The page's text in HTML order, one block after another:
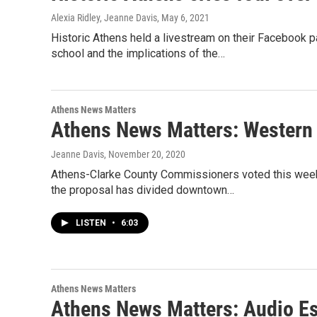
Alexia Ridley, Jeanne Davis, May 6, 2021
Historic Athens held a livestream on their Facebook
school and the implications of the…
Athens News Matters
Athens News Matters:
Jeanne Davis, November 20, 2020
Athens-Clarke County Commissioners voted this
the proposal has divided downtown…
LISTEN • 6:03
Athens News Matters
Athens News Matters: Audio